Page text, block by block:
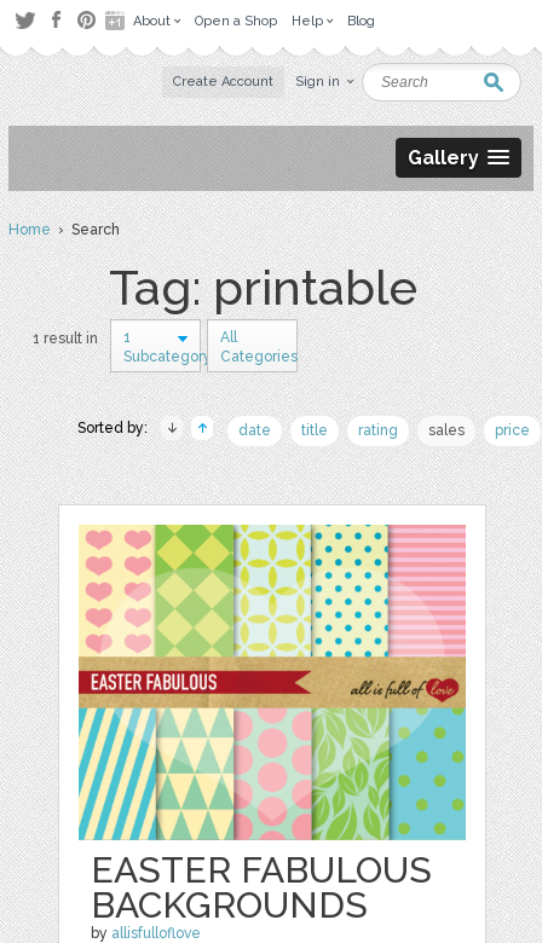
About Open a Shop Help Blog
Create Account Sign in
Gallery
Home› Search
Tag: printable
1 result in
1
Subcategory
All
Categories
Sorted by: date title rating sales price
EASTER FABULOUS
BACKGROUNDS
by allisfulloflove